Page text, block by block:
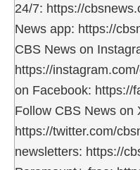
24/7: https://
News app: https://
CBS News on
https://
on Facebook: https://
Follow CBS News on
https://twitter.com/
newsletters: https://